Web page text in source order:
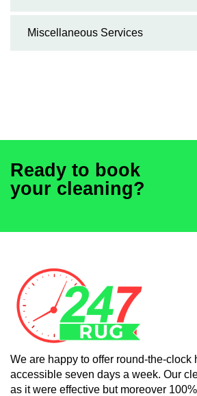
Miscellaneous Services
Ready to book
your cleaning?
We are happy to offer round-the-clock
accessible seven days a week. Our
as it were effective but moreover